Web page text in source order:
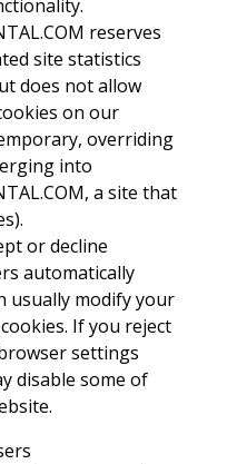
reserves
site statistics
does not allow
on our
overriding
into
a site that
or decline
automatically
usually modify your
If you reject
settings
disable some of